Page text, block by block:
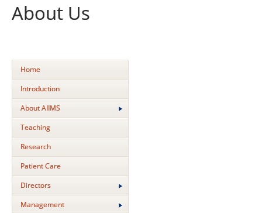
About Us
Home
Introduction
About AIIMS
Teaching
Research
Patient Care
Directors
Management